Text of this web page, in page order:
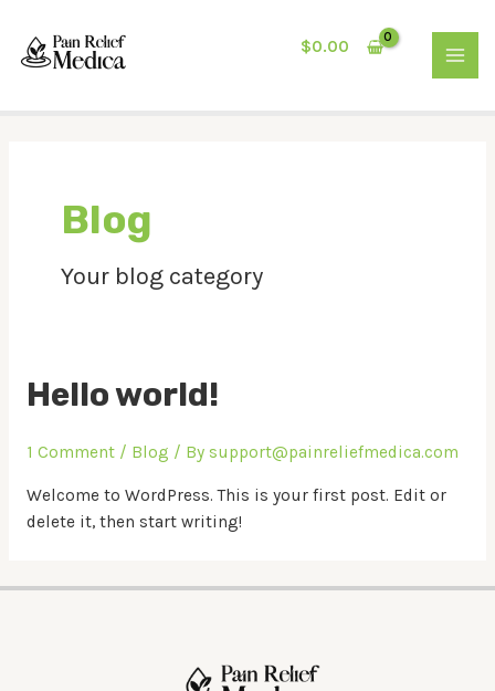
content
$0.00
Blog
Your blog category
Hello world!
1 Comment / Blog / By support@painreliefmedica.com
Welcome to WordPress. This is your first post. Edit or
delete it, then start writing!